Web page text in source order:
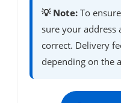
💡 Note: To
sure your address
correct. Delivery
depending on the